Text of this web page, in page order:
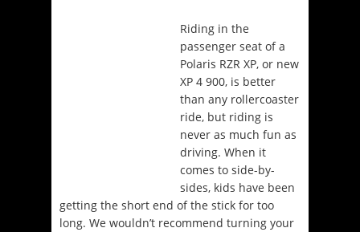
Riding in the
passenger seat of a
Polaris RZR XP, or new
XP 4 900, is better
than any rollercoaster
ride, but riding is
never as much fun as
driving. When it
comes to side-by-
sides, kids have been
getting the short end of the stick for too
long. We wouldn’t recommend turning your